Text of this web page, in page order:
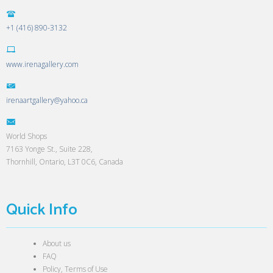
+1 (416) 890-3132
www.irenagallery.com
irenaartgallery@yahoo.ca
World Shops
7163 Yonge St., Suite 228,
Thornhill, Ontario, L3T 0C6, Canada
Quick Info
About us
FAQ
Policy, Terms of Use